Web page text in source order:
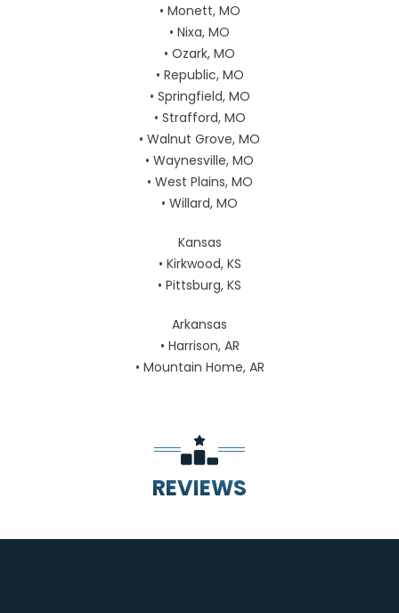
• Monett, MO
• Nixa, MO
• Ozark, MO
• Republic, MO
• Springfield, MO
• Strafford, MO
• Walnut Grove, MO
• Waynesville, MO
• West Plains, MO
• Willard, MO
Kansas
• Kirkwood, KS
• Pittsburg, KS
Arkansas
• Harrison, AR
• Mountain Home, AR
REVIEWS